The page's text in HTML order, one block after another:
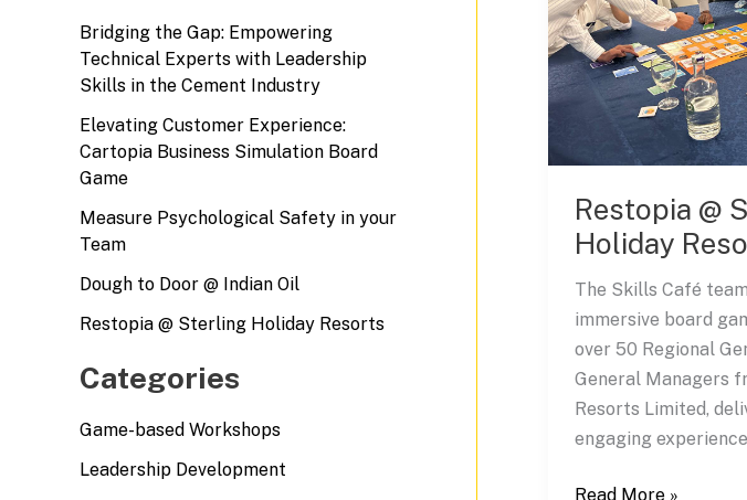
Bridging the Gap: Empowering
Technical Experts with Leadership
Skills in the Cement Industry
Elevating Customer Experience:
Cartopia Business Simulation Board
Game
Measure Psychological Safety in your
Team
Dough to Door @ Indian Oil
Restopia @ Sterling Holiday Resorts
Categories
Game-based Workshops
Leadership Development
Restopia @
Holiday
The Skills Café
immersive board
over 50 Regional
General Managers
Resorts Limited,
engaging
Restopia
Read More »